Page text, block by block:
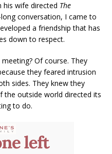
his wife directed The
conversation, I came to
a friendship that has
down to respect.
Of course. They
they feared intrusion
sides. They knew they
the outside world directed its
to do.